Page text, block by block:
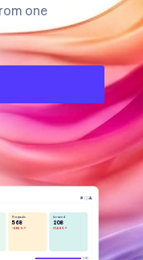
one
🔔ⓘ👤
Proposals
568
-0.65% ↗
Invoiced
208
-11.66% ↗
100